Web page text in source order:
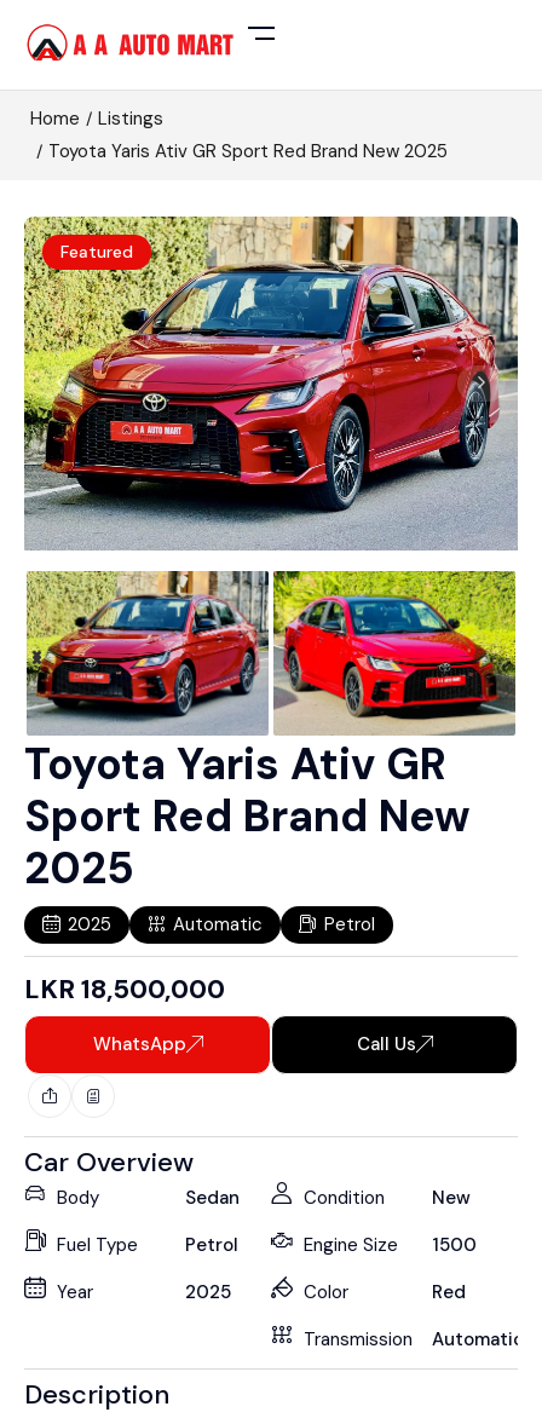
Home
Listings
Toyota Yaris Ativ GR Sport Red Brand New 2025
Featured
Toyota Yaris Ativ GR
Sport Red Brand New
2025
2025 Automatic Petrol
LKR 18,500,000
WhatsApp Call Us
Car Overview
Body
Sedan
Fuel Type
Petrol
Year
2025
Condition
New
Engine Size
1500
Color
Red
Transmission
Automatic
Description